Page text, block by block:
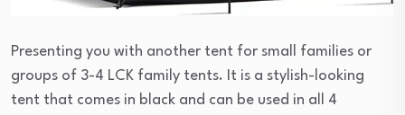
Presenting you with another tent for small families or
groups of 3-4 LCK family tents. It is a stylish-looking
tent that comes in black and can be used in all 4